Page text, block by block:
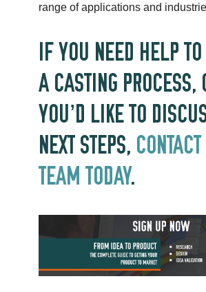
range of applications and
IF YOU NEED HELP
A CASTING PROCESS,
YOU’D LIKE TO
NEXT STEPS,
TEAM TODAY.